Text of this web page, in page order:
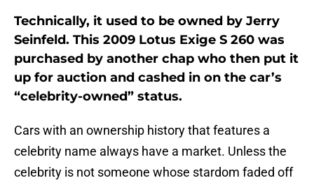
Technically, it used to be owned by Jerry
Seinfeld. This 2009 Lotus Exige S 260 was
purchased by another chap who then put it
up for auction and cashed in on the car’s
“celebrity-owned” status.
Cars with an ownership history that features a
celebrity name always have a market. Unless the
celebrity is not someone whose stardom faded off